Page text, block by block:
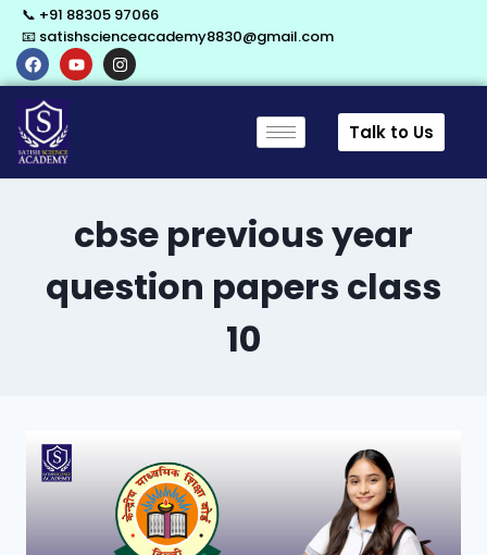
📞 +91 88305 97066
📧 satishscienceacademy8830@gmail.com
Talk to Us
cbse previous year
question papers class
10